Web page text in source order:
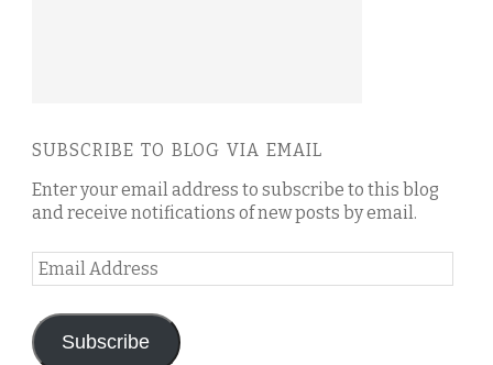
SUBSCRIBE TO BLOG VIA EMAIL
Enter your email address to subscribe to this blog
and receive notifications of new posts by email.
Email
Address
Subscribe